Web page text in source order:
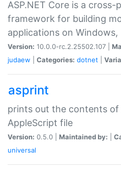
ASP.NET Core is a cross-
framework for building
applications on Windows,
Version: 10.0.0-rc.2.25502.107 |
judaew
Categories: dotnet
asprint
prints out the contents of
AppleScript file
Version: 0.5.0 | Maintained by:
universal